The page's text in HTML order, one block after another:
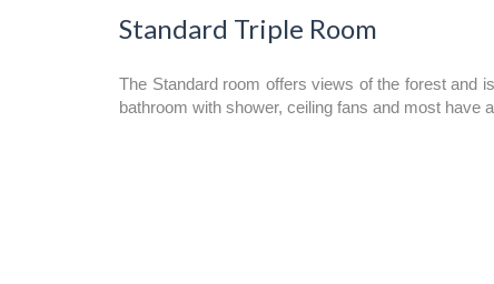
Standard Triple Room
The Standard room offers views of the forest and
bathroom with shower, ceiling fans and most have